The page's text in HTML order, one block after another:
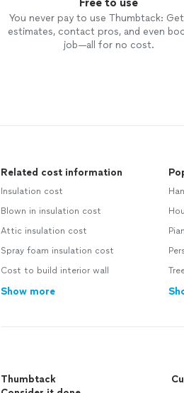
You never pay to use Thumbtack:
estimates, contact pros, and even
job—all for no cost.
Related cost information
Insulation cost
Blown in insulation cost
Attic insulation cost
Spray foam insulation cost
Cost to build interior wall
Show more
Thumbtack